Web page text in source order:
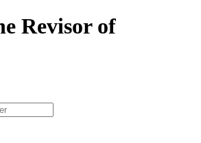
Revisor of
type